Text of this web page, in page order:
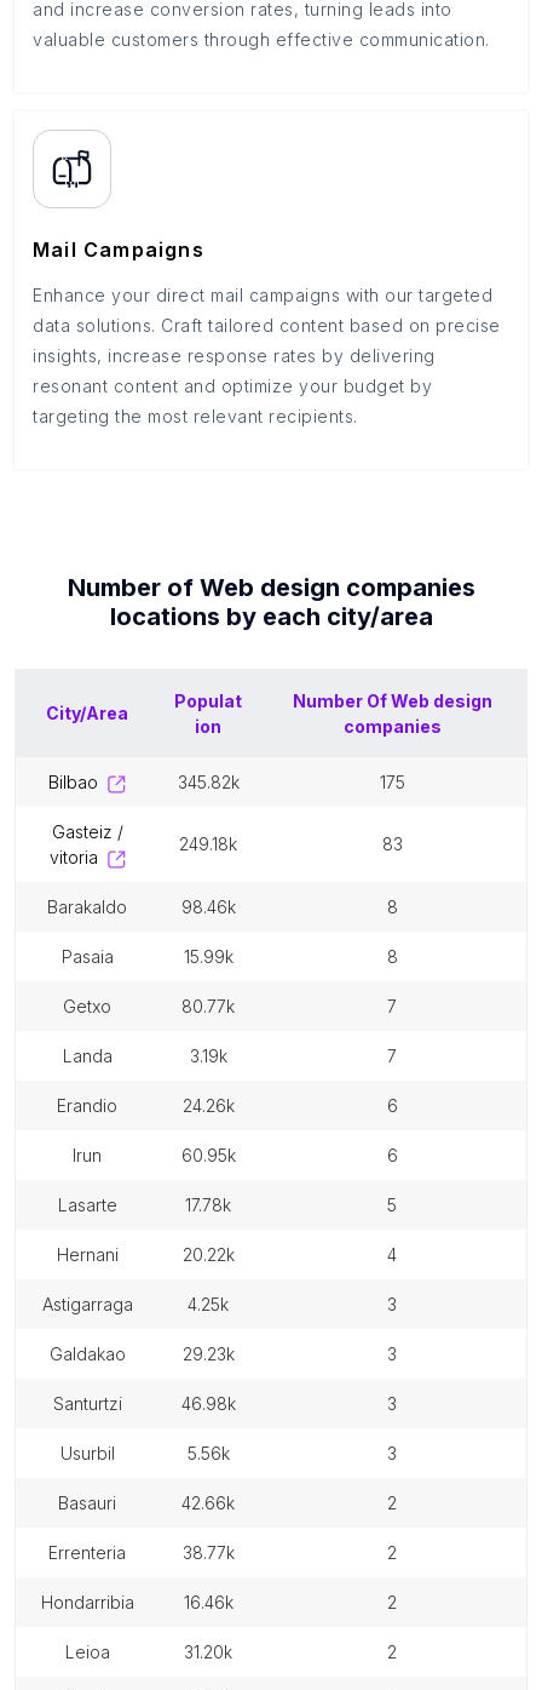
and increase conversion rates, turning leads into
valuable customers through effective communication.
Mail Campaigns
Enhance your direct mail campaigns with our targeted
data solutions. Craft tailored content based on precise
insights, increase response rates by delivering
resonant content and optimize your budget by
targeting the most relevant recipients.
Number of Web design companies
locations by each city/area
City/Area
Populat
ion
Number OfWeb design
companies
bilbao 345.82k 175
gasteiz /
vitoria
249.18k 83
barakaldo 98.46k 8
pasaia 15.99k 8
getxo 80.77k 7
landa 3.19k 7
erandio 24.26k 6
irun 60.95k 6
lasarte 17.78k 5
hernani 20.22k 4
astigarraga 4.25k 3
galdakao 29.23k 3
santurtzi 46.98k 3
usurbil 5.56k 3
basauri 42.66k 2
errenteria 38.77k 2
hondarribia 16.46k 2
leioa 31.20k 2